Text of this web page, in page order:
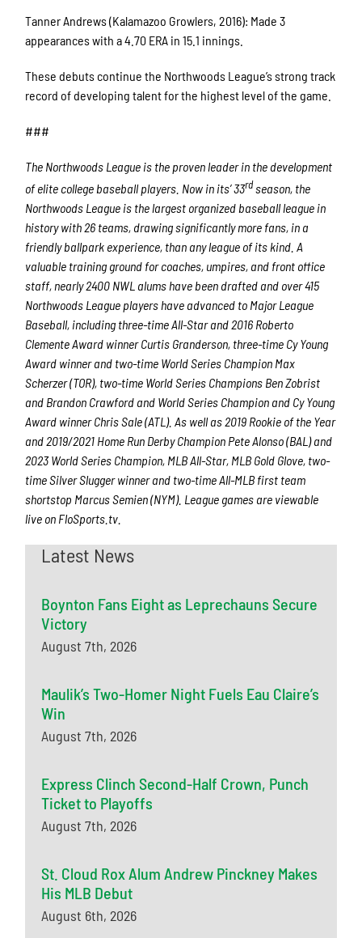
Tanner Andrews (Kalamazoo Growlers, 2016): Made 3
appearances with a 4.70 ERA in 15.1 innings.
These debuts continue the Northwoods League’s strong track
record of developing talent for the highest level of the game.
###
The Northwoods League is the proven leader in the development
of elite college baseball players. Now in its’ 33rdseason, the
Northwoods League is the largest organized baseball league in
history with 26 teams, drawing significantly more fans, in a
friendly ballpark experience, than any league of its kind. A
valuable training ground for coaches, umpires, and front office
staff, nearly 2400 NWL alums have been drafted and over 415
Northwoods League players have advanced to Major League
Baseball, including three-time All-Star and 2016 Roberto
Clemente Award winner Curtis Granderson, three-time Cy Young
Award winner and two-time World Series Champion Max
Scherzer (TOR), two-time World Series Champions Ben Zobrist
and Brandon Crawford and World Series Champion and Cy Young
Award winner Chris Sale (ATL). As well as 2019 Rookie of the Year
and 2019/2021 Home Run Derby Champion Pete Alonso (BAL) and
2023 World Series Champion, MLB All-Star, MLB Gold Glove, two-
time Silver Slugger winner and two-time All-MLB first team
shortstop Marcus Semien (NYM). League games are viewable
live on FloSports.tv.
Latest News
Boynton Fans Eight as Leprechauns Secure
Victory
August 7th, 2026
Maulik’s Two-Homer Night Fuels Eau Claire’s
Win
August 7th, 2026
Express Clinch Second-Half Crown, Punch
Ticket to Playoffs
August 7th, 2026
St. Cloud Rox Alum Andrew Pinckney Makes
His MLB Debut
August 6th, 2026